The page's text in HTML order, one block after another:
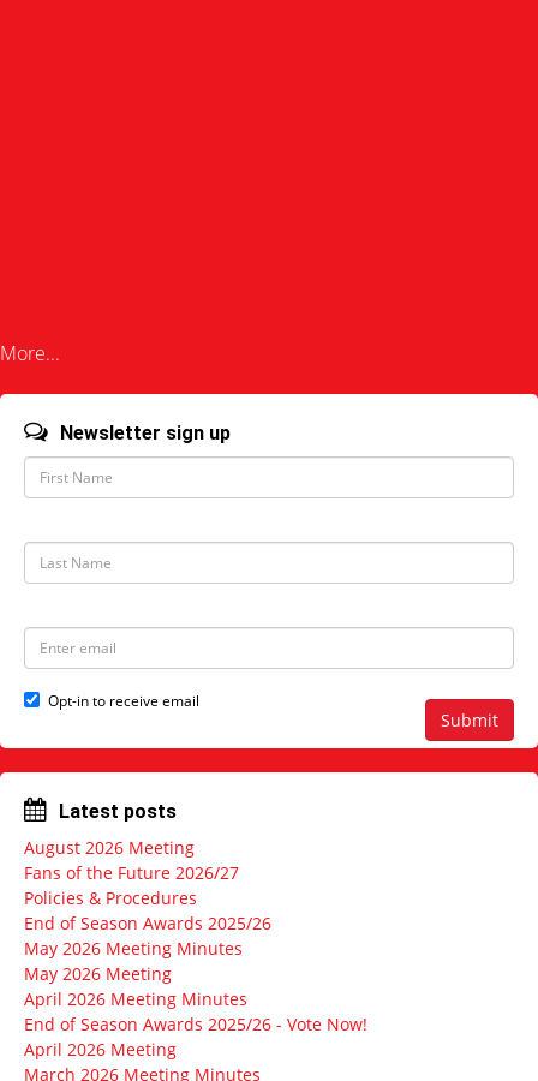
More...
Newsletter sign up
F
t
a
e
L
N
m
e
E
i
r
e
s
Submit
Opt-in to receive email
Latest posts
August 2026 Meeting
Fans of the Future 2026/27
Policies & Procedures
End of Season Awards 2025/26
May 2026 Meeting Minutes
May 2026 Meeting
April 2026 Meeting Minutes
End of Season Awards 2025/26 - Vote Now!
April 2026 Meeting
March 2026 Meeting Minutes